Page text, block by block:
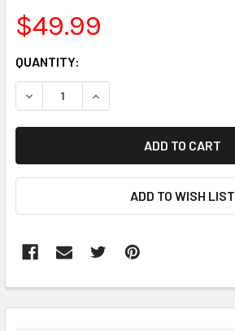
$49.99
CURRENT
STOCK:
QUANTITY:
DECREASE QUANTITY:INCREASE QUANTITY:
ADD TO WISH LIST
BOUGHT